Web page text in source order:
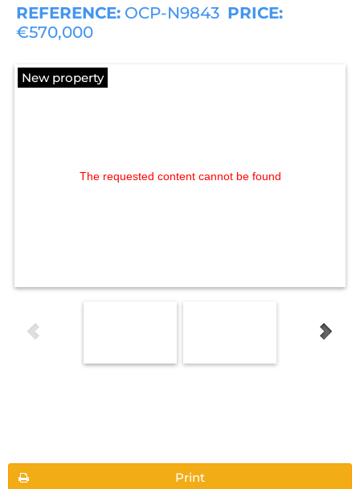
REFERENCE: OCP-N9843 PRICE:
€570,000
New property
The requested content cannot be found
Print